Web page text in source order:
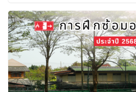
สะท้อนความคิดที่ลุ่มลึก และการเ
ของผู้มาเยือนอย่างชัดเจน จาก “คี
ภาพจริงของการพัฒนาองค์รวม
การมาเยี่ยมชมครั้งนี้ทำให้ “ทฤษ
ภาพที่จับต้องได้จริง “ได้เห็นวิธีที่
เรียน คือในการสร้างบุคลิก นิสัย